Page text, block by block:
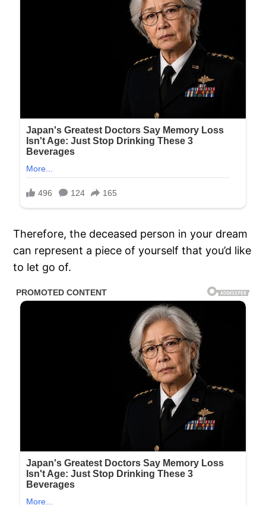
Therefore, the deceased person in your dream
can represent a piece of yourself that you’d like
to let go of.